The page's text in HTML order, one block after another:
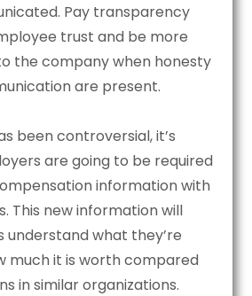
Pay transparency
trust and be more
the company when honesty
are present.
been controversial, it’s
are going to be required
information with
This new information will
understand what they’re
much it is worth compared
in similar organizations.